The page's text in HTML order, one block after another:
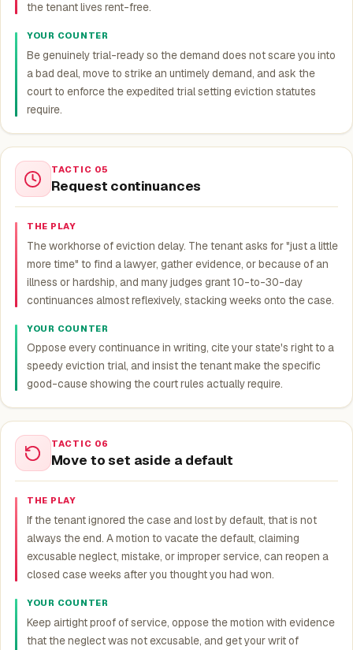
the tenant lives rent-free.
YOUR COUNTER
Be genuinely trial-ready so the demand does not scare you into
a bad deal, move to strike an untimely demand, and ask the
court to enforce the expedited trial setting eviction statutes
require.
TACTIC 05
Request continuances
THE PLAY
The workhorse of eviction delay. The tenant asks for "just a little
more time" to find a lawyer, gather evidence, or because of an
illness or hardship, and many judges grant 10-to-30-day
continuances almost reflexively, stacking weeks onto the case.
YOUR COUNTER
Oppose every continuance in writing, cite your state's right to a
speedy eviction trial, and insist the tenant make the specific
good-cause showing the court rules actually require.
TACTIC 06
Move to set aside a default
THE PLAY
If the tenant ignored the case and lost by default, that is not
always the end. A motion to vacate the default, claiming
excusable neglect, mistake, or improper service, can reopen a
closed case weeks after you thought you had won.
YOUR COUNTER
Keep airtight proof of service, oppose the motion with evidence
that the neglect was not excusable, and get your writ of